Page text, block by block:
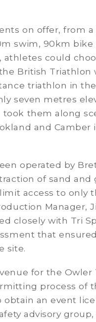
on offer, from
swim, 90km bike
athletes could
British Triathlon
triathlon in the
seven metres
them along
and Camber
operated by
of sand
access to only
Manager,
closely with Tri
that
site.
for the Owler
process of
an event
advisory